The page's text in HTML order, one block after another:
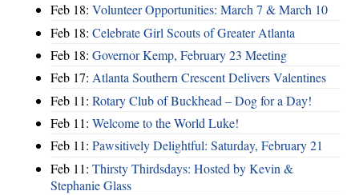
Feb 18: Volunteer Opportunities: March 7 & March 10
Feb 18: Celebrate Girl Scouts of Greater Atlanta
Feb 18: Governor Kemp, February 23 Meeting
Feb 17: Atlanta Southern Crescent Delivers Valentines
Feb 11: Rotary Club of Buckhead – Dog for a Day!
Feb 11: Welcome to the World Luke!
Feb 11: Pawsitively Delightful: Saturday, February 21
Feb 11: Thirsty Thirdsdays: Hosted by Kevin &
Stephanie Glass